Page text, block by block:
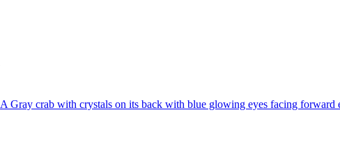
A Gray crab with crystals on its back with blue glowing eyes facing forward